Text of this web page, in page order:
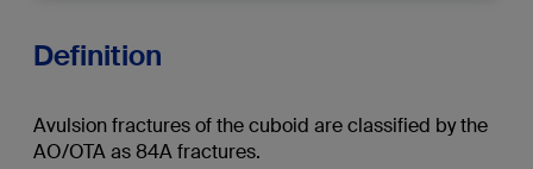
Definition
Avulsion fractures of the cuboid are classified by the
AO/OTA as 84A fractures.